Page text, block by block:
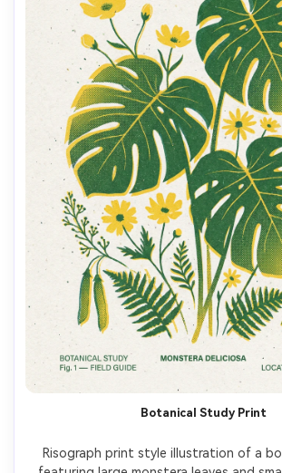
Botanical Study Print
Risograph print style illustration of a